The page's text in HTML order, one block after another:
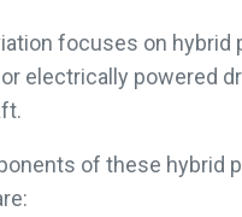
focuses on hybrid
electrically powered
of these hybrid